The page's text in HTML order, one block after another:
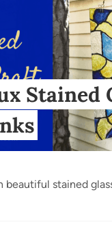
Stained
beautiful stained